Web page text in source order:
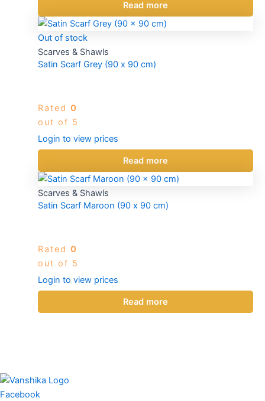
Read more
Out of stock
Scarves & Shawls
Satin Scarf Grey (90 x 90 cm)
Rated 0
out of 5
Login to view prices
Read more
Scarves & Shawls
Satin Scarf Maroon (90 x 90 cm)
Rated 0
out of 5
Login to view prices
Read more
Facebook